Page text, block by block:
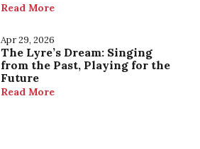
Read More
Apr 29, 2026
The Lyre’s Dream: Singing
from the Past, Playing for the
Future
Read More